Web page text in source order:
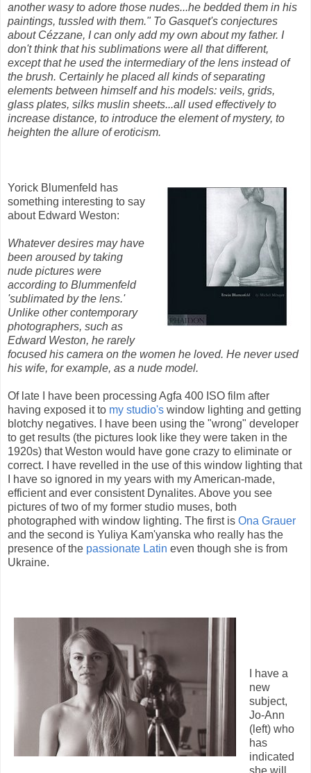
another wasy to adore those nudes...he bedded them in his
paintings, tussled with them." To Gasquet's conjectures
about Cézzane, I can only add my own about my father. I
don't think that his sublimations were all that different,
except that he used the intermediary of the lens instead of
the brush. Certainly he placed all kinds of separating
elements between himself and his models: veils, grids,
glass plates, silks muslin sheets...all used effectively to
increase distance, to introduce the element of mystery, to
heighten the allure of eroticism.
Yorick Blumenfeld has
something interesting to say
about Edward Weston:
Whatever desires may have
been aroused by taking
nude pictures were
according to Blummenfeld
'sublimated by the lens.'
Unlike other contemporary
photographers, such as
Edward Weston, he rarely
focused his camera on the women he loved. He never used
his wife, for example, as a nude model.
Of late I have been processing Agfa 400 ISO film after
having exposed it to my studio's window lighting and getting
blotchy negatives. I have been using the "wrong" developer
to get results (the pictures look like they were taken in the
1920s) that Weston would have gone crazy to eliminate or
correct. I have revelled in the use of this window lighting that
I have so ignored in my years with my American-made,
efficient and ever consistent Dynalites. Above you see
pictures of two of my former studio muses, both
photographed with window lighting. The first is Ona Grauer
and the second is Yuliya Kam'yanska who really has the
presence of the passionate Latin even though she is from
Ukraine.
I have a
new
subject,
Jo-Ann
(left) who
has
indicated
she will